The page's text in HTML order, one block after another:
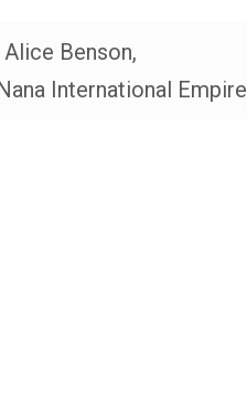
Alice Benson,
International Empire